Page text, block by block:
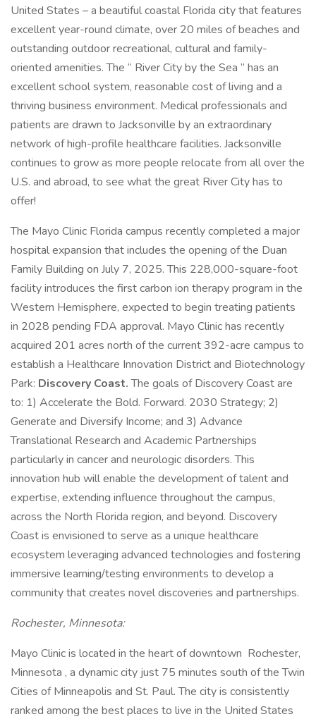
United States – a beautiful coastal Florida city that features
excellent year-round climate, over 20 miles of beaches and
outstanding outdoor recreational, cultural and family-
oriented amenities. The “ River City by the Sea ” has an
excellent school system, reasonable cost of living and a
thriving business environment. Medical professionals and
patients are drawn to Jacksonville by an extraordinary
network of high-profile healthcare facilities. Jacksonville
continues to grow as more people relocate from all over the
U.S. and abroad, to see what the great River City has to
offer!
The Mayo Clinic Florida campus recently completed a major
hospital expansion that includes the opening of the Duan
Family Building on July 7, 2025. This 228,000-square-foot
facility introduces the first carbon ion therapy program in the
Western Hemisphere, expected to begin treating patients
in 2028 pending FDA approval. Mayo Clinic has recently
acquired 201 acres north of the current 392-acre campus to
establish a Healthcare Innovation District and Biotechnology
Park: Discovery Coast.The goals of Discovery Coast are
to: 1) Accelerate the Bold. Forward. 2030 Strategy; 2)
Generate and Diversify Income; and 3) Advance
Translational Research and Academic Partnerships
particularly in cancer and neurologic disorders. This
innovation hub will enable the development of talent and
expertise, extending influence throughout the campus,
across the North Florida region, and beyond. Discovery
Coast is envisioned to serve as a unique healthcare
ecosystem leveraging advanced technologies and fostering
immersive learning/testing environments to develop a
community that creates novel discoveries and partnerships.
Rochester, Minnesota:
Mayo Clinic is located in the heart of downtown Rochester,
Minnesota , a dynamic city just 75 minutes south of the Twin
Cities of Minneapolis and St. Paul. The city is consistently
ranked among the best places to live in the United States